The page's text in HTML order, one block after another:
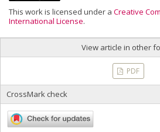
This work is licensed under a Creative
International License.
View article in other
PDF
CrossMark check